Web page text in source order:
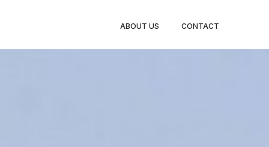
ABOUT US CONTACT